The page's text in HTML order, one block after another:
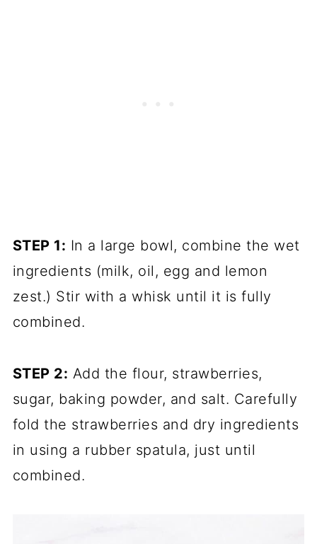
STEP 1: In a large bowl, combine the wet
ingredients (milk, oil, egg and lemon
zest.) Stir with a whisk until it is fully
combined.
STEP 2: Add the flour, strawberries,
sugar, baking powder, and salt. Carefully
fold the strawberries and dry ingredients
in using a rubber spatula, just until
combined.